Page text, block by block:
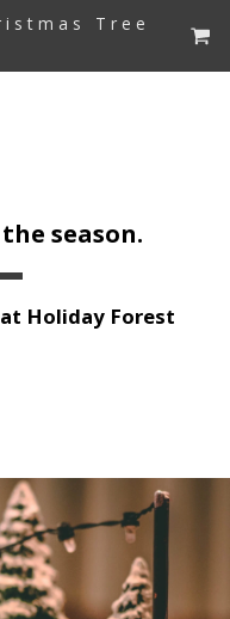
Tree
season.
Holiday Forest